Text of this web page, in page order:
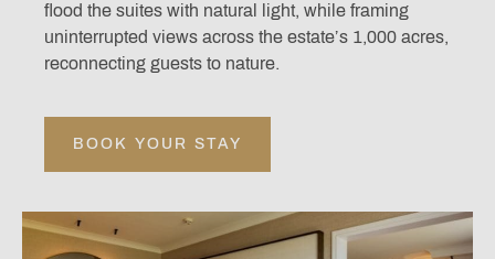
flood the suites with natural light, while framing
uninterrupted views across the estate’s 1,000 acres,
reconnecting guests to nature.
BOOK YOUR STAY